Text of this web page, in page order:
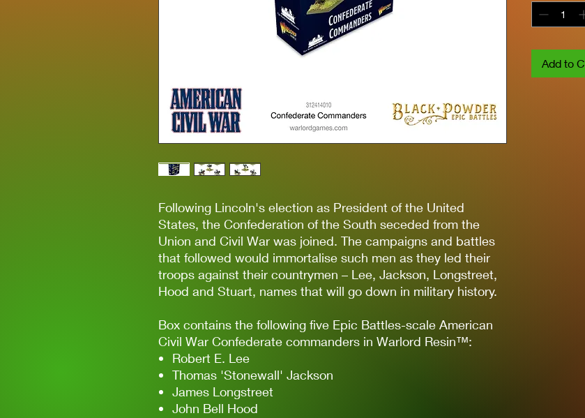
Following Lincoln's election as President of the United
States, the Confederation of the South seceded from the
Union and Civil War was joined. The campaigns and battles
that followed would immortalise such men as they led their
troops against their countrymen – Lee, Jackson, Longstreet,
Hood and Stuart, names that will go down in military history.
Box contains the following five Epic Battles-scale American
Civil War Confederate commanders in Warlord Resin™:
Robert E. Lee
Thomas 'Stonewall' Jackson
James Longstreet
John Bell Hood
Add to